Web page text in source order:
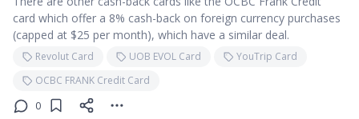
card which offer a 8% cash-back on foreign currency purchases
(capped at $25 per month), which have a similar deal.
Revolut Card UOB EVOL Card
YouTrip Card
OCBC FRANK Credit Card
0